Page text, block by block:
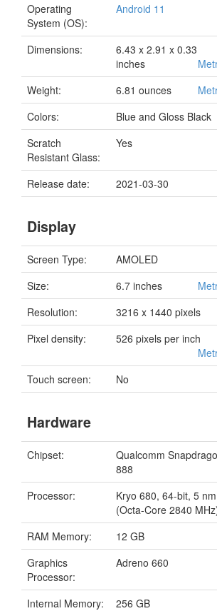
Operating
System (OS):
Android 11
Dimensions:
6.43 x 2.91 x 0.33
inches
Weight:
6.81 ounces
Colors:
Blue and Gloss Black
Scratch
Resistant Glass:
Yes
Release date: 2021-03-30
Display
Screen Type:
AMOLED
Size:
6.7 inches
Resolution:
3216 x 1440 pixels
Pixel density:
526 pixels per inch
Touch screen:
No
Hardware
Chipset:
Qualcomm
888
Processor:
Kryo 680, 64-bit, 5 nm
(Octa-Core 2840
RAM Memory:
12 GB
Graphics
Processor:
Adreno 660
Internal Memory:
256 GB